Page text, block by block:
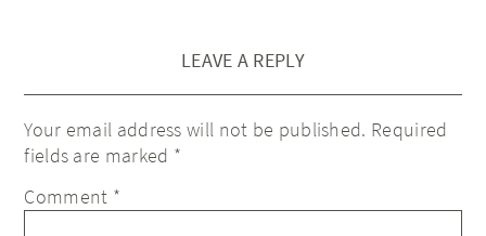
LEAVE A REPLY
Your email address will not be published. Required
fields are marked *
Comment *